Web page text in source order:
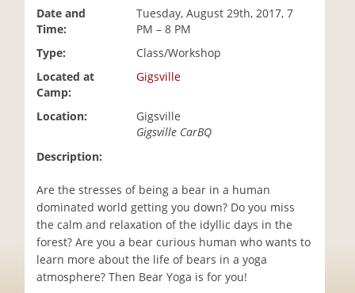
Date and
Time:
Tuesday, August 29th, 2017, 7
PM – 8 PM
Type:
Class/Workshop
Located at
Camp:
Gigsville
Location:
Gigsville
Gigsville CarBQ
Description:
Are the stresses of being a bear in a human
dominated world getting you down? Do you miss
the calm and relaxation of the idyllic days in the
forest? Are you a bear curious human who wants to
learn more about the life of bears in a yoga
atmosphere? Then Bear Yoga is for you!